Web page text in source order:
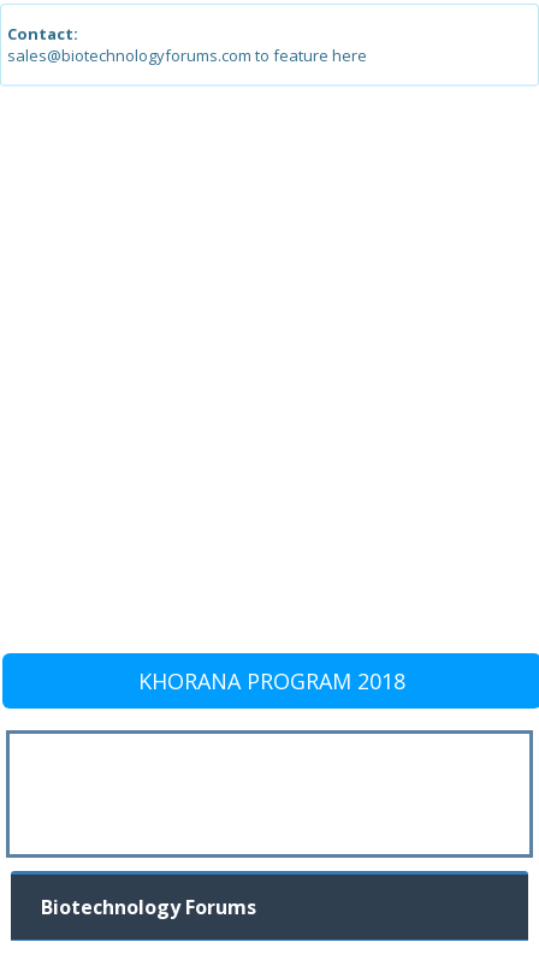
Contact:
sales@biotechnologyforums.com to feature here
KHORANA PROGRAM 2018
Biotechnology Forums